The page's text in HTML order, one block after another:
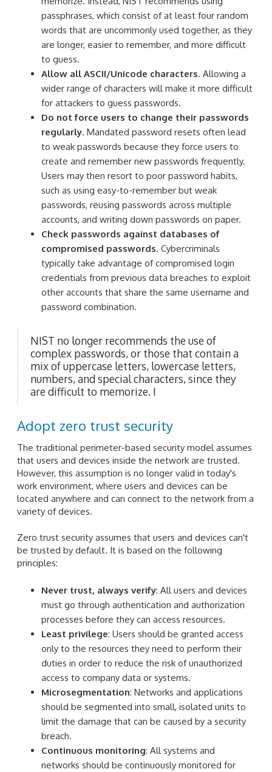
passphrases, which consist of at least four random
words that are uncommonly used together, as they
are longer, easier to remember, and more difficult
to guess.
Allow all ASCII/Unicode characters. Allowing a
wider range of characters will make it more difficult
for attackers to guess passwords.
Do not force users to change their passwords
regularly. Mandated password resets often lead
to weak passwords because they force users to
create and remember new passwords frequently.
Users may then resort to poor password habits,
such as using easy-to-remember but weak
passwords, reusing passwords across multiple
accounts, and writing down passwords on paper.
Check passwords against databases of
compromised passwords. Cybercriminals
typically take advantage of compromised login
credentials from previous data breaches to exploit
other accounts that share the same username and
password combination.
NIST no longer recommends the use of
complex passwords, or those that contain a
mix of uppercase letters, lowercase letters,
numbers, and special characters, since they
are difficult to memorize. I
Adopt zero trust security
The traditional perimeter-based security model assumes
that users and devices inside the network are trusted.
However, this assumption is no longer valid in today's
work environment, where users and devices can be
located anywhere and can connect to the network from a
variety of devices.
Zero trust security assumes that users and devices can't
be trusted by default. It is based on the following
principles:
Never trust, always verify: All users and devices
must go through authentication and authorization
processes before they can access resources.
Least privilege: Users should be granted access
only to the resources they need to perform their
duties in order to reduce the risk of unauthorized
access to company data or systems.
Microsegmentation: Networks and applications
should be segmented into small, isolated units to
limit the damage that can be caused by a security
breach.
Continuous monitoring: All systems and
networks should be continuously monitored for